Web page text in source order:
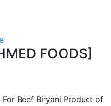
FOODS]
For Beef Biryani Product of